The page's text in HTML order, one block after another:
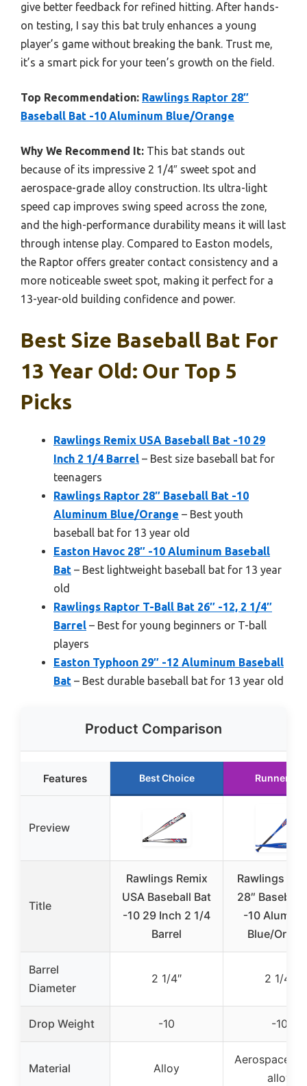
give better feedback for refined hitting. After hands-
on testing, I say this bat truly enhances a young
player’s game without breaking the bank. Trust me,
it’s a smart pick for your teen’s growth on the field.
Top Recommendation: Rawlings Raptor 28″
Baseball Bat -10 Aluminum Blue/Orange
Why We Recommend It: This bat stands out
because of its impressive 2 1/4″ sweet spot and
aerospace-grade alloy construction. Its ultra-light
speed cap improves swing speed across the zone,
and the high-performance durability means it will last
through intense play. Compared to Easton models,
the Raptor offers greater contact consistency and a
more noticeable sweet spot, making it perfect for a
13-year-old building confidence and power.
Best Size Baseball Bat For
13 Year Old: Our Top 5
Picks
Rawlings Remix USA Baseball Bat -10 29
Inch 2 1/4 Barrel – Best size baseball bat for
teenagers
Rawlings Raptor 28″ Baseball Bat -10
Aluminum Blue/Orange – Best youth
baseball bat for 13 year old
Easton Havoc 28″ -10 Aluminum Baseball
Bat – Best lightweight baseball bat for 13 year
old
Rawlings Raptor T-Ball Bat 26″ -12, 2 1/4″
Barrel – Best for young beginners or T-ball
players
Easton Typhoon 29″ -12 Aluminum Baseball
Bat – Best durable baseball bat for 13 year old
Product Comparison
Features Best Choice Runner Up
Preview
Title
Rawlings Remix
USA Baseball Bat
-10 29 Inch 2 1/4
Barrel
Rawlings
28″ Baseball
-10
Blue/
Barrel
Diameter
2 1/4″ 2 1/4″
Drop Weight -10 -10
Material Alloy
Aerospace-
alloy